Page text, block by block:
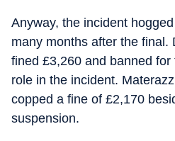
Anyway, the incident
many months after the final.
fined £3,260 and banned
role in the incident.
copped a fine of £2,170
suspension.